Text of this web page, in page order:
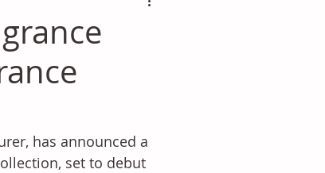
has announced a
set to debut